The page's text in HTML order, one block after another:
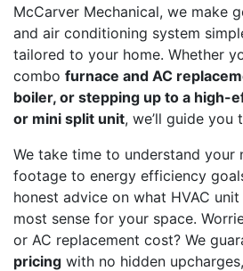
McCarver Mechanical, we make
and air conditioning system
tailored to your home. Whether
combo furnace and AC
boiler, or stepping up to a high-
or mini split unit, we’ll guide you
We take time to understand your
footage to energy efficiency
honest advice on what HVAC
most sense for your space.
or AC replacement cost? We
pricing with no hidden